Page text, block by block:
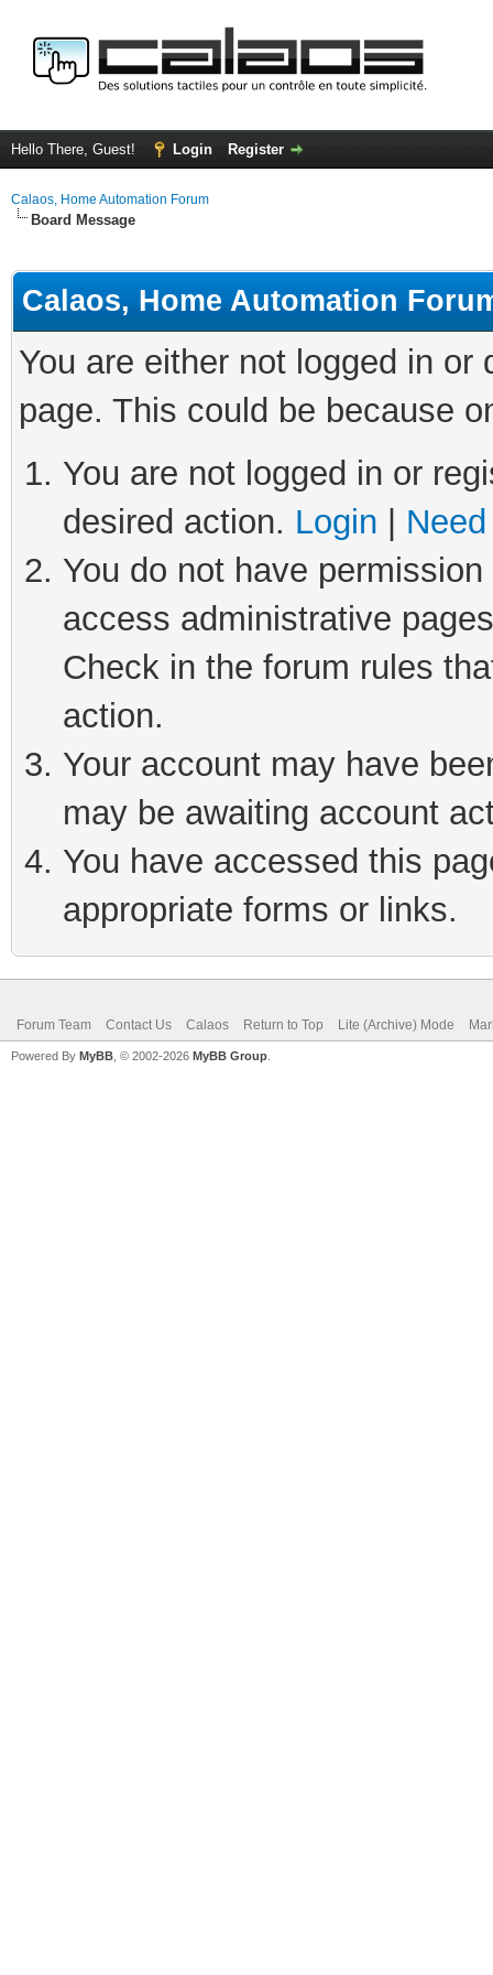
Hello There, Guest! Login Register
Calaos, Home Automation Forum
Board Message
Calaos, Home Automation
You are either not logged in
page. This could be because
You are not logged in or
desired action. Login
You do not have
access administrative
Check in the forum rules
action.
Your account may have
may be awaiting account
You have accessed this
appropriate forms or links.
Forum Team Contact Us Calaos Return to Top Lite (Archive) Mode
Powered By MyBB , © 2002-2026 MyBB Group